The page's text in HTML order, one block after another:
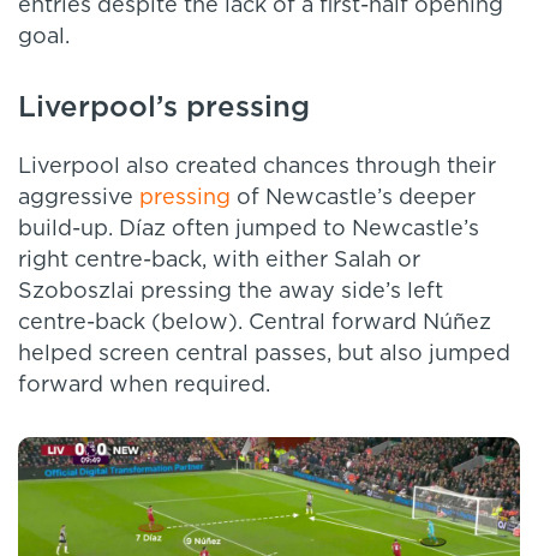
entries despite the lack of a first-half opening
goal.
Liverpool’s pressing
Liverpool also created chances through their
aggressive pressing of Newcastle’s deeper
build-up. Díaz often jumped to Newcastle’s
right centre-back, with either Salah or
Szoboszlai pressing the away side’s left
centre-back (below). Central forward Núñez
helped screen central passes, but also jumped
forward when required.